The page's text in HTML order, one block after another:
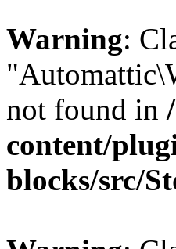
Warning:
not found in
content/
blocks/src/